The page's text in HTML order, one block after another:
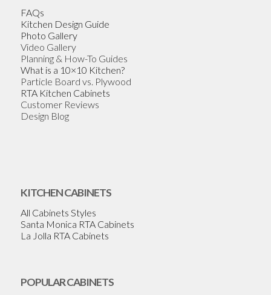
FAQs
Kitchen Design Guide
Photo Gallery
Video Gallery
Planning & How-To Guides
What is a 10×10 Kitchen?
Particle Board vs. Plywood
RTA Kitchen Cabinets
Customer Reviews
Design Blog
KITCHEN CABINETS
All Cabinets Styles
Santa Monica RTA Cabinets
La Jolla RTA Cabinets
POPULAR CABINETS